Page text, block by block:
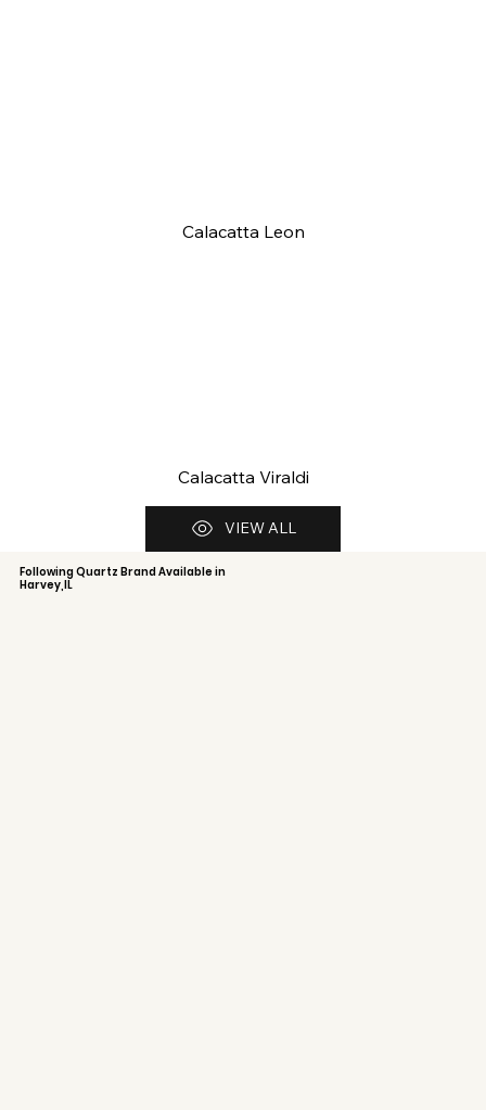
Calacatta Leon
Calacatta Viraldi
VIEW ALL
Following Quartz Brand Available in
Harvey,IL